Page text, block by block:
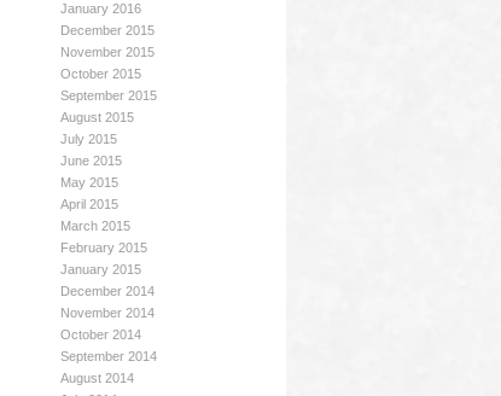
January 2016
December 2015
November 2015
October 2015
September 2015
August 2015
July 2015
June 2015
May 2015
April 2015
March 2015
February 2015
January 2015
December 2014
November 2014
October 2014
September 2014
August 2014